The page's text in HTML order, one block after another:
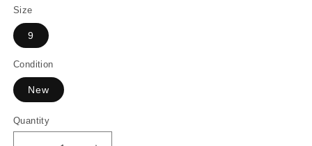
Size
9
Condition
New
Quantity